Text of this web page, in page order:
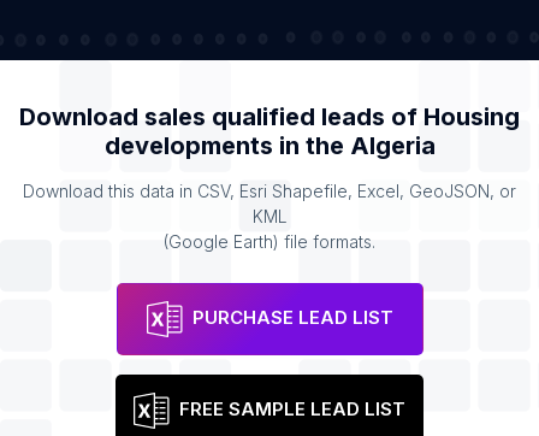
Download sales qualified leads of Housing
developments in the Algeria
Download this data in CSV, Esri Shapefile, Excel, GeoJSON, or
KML
(Google Earth) file formats.
PURCHASE LEAD LIST
FREE SAMPLE LEAD LIST